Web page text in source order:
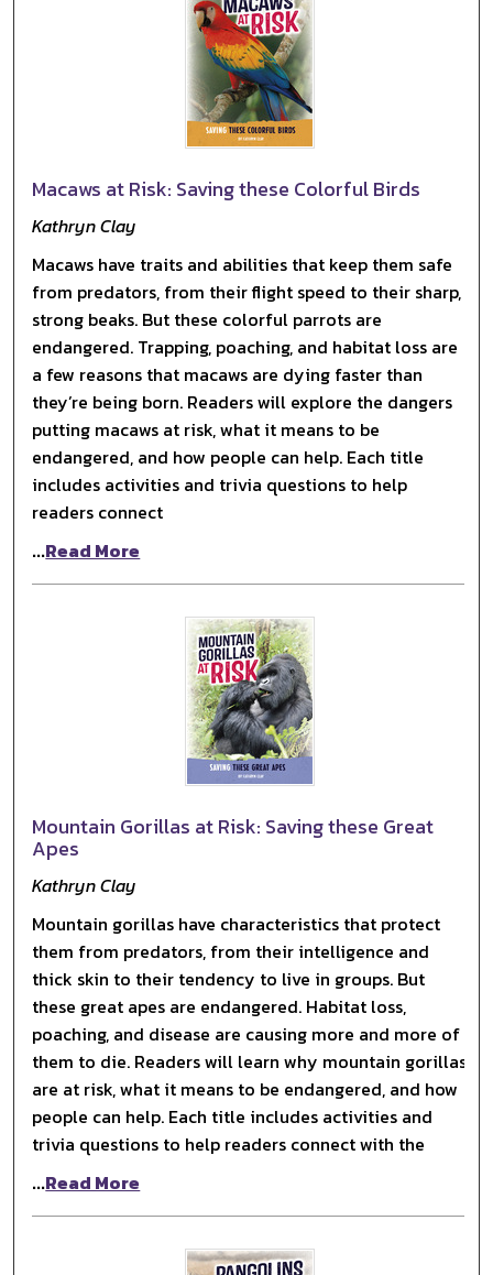
Macaws at Risk: Saving these Colorful Birds
Kathryn Clay
Macaws have traits and abilities that keep them safe
from predators, from their flight speed to their sharp,
strong beaks. But these colorful parrots are
endangered. Trapping, poaching, and habitat loss are
a few reasons that macaws are dying faster than
they’re being born. Readers will explore the dangers
putting macaws at risk, what it means to be
endangered, and how people can help. Each title
includes activities and trivia questions to help
readers connect
...Read More
Mountain Gorillas at Risk: Saving these Great
Apes
Kathryn Clay
Mountain gorillas have characteristics that protect
them from predators, from their intelligence and
thick skin to their tendency to live in groups. But
these great apes are endangered. Habitat loss,
poaching, and disease are causing more and more of
them to die. Readers will learn why mountain gorillas
are at risk, what it means to be endangered, and how
people can help. Each title includes activities and
trivia questions to help readers connect with the
...Read More